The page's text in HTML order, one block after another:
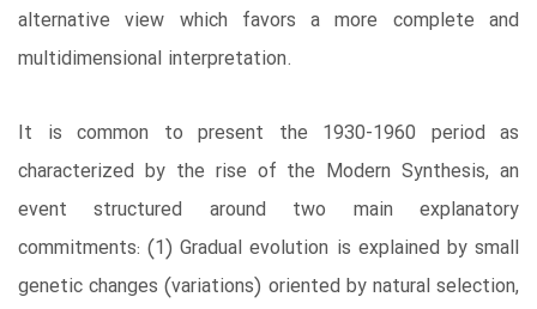
alternative view which favors a more complete and
multidimensional interpretation.
It is common to present the 1930-1960 period as
characterized by the rise of the Modern Synthesis, an
event structured around two main explanatory
commitments: (1) Gradual evolution is explained by small
genetic changes (variations) oriented by natural selection,